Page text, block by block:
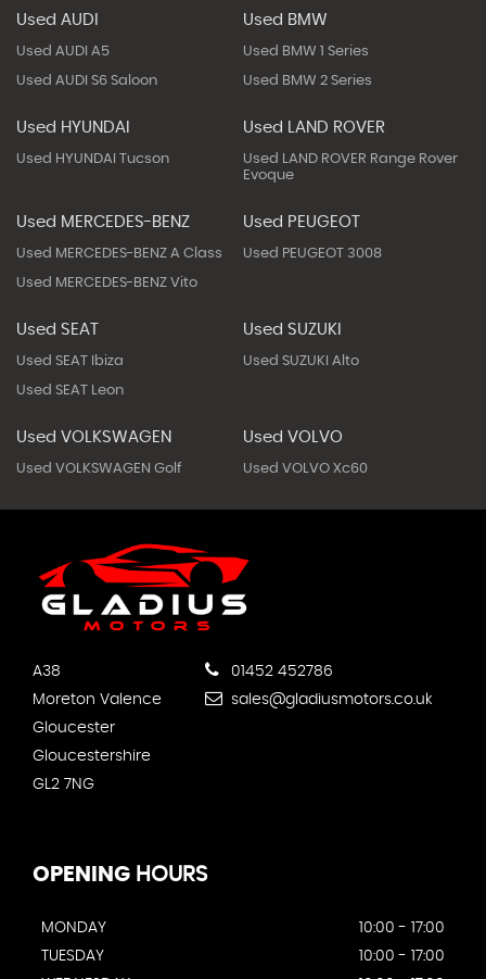
Used AUDI
Used AUDI A5
Used AUDI S6 Saloon
Used BMW
Used BMW 1 Series
Used BMW 2 Series
Used HYUNDAI
Used HYUNDAI Tucson
Used LAND ROVER
Used LAND ROVER Range Rover
Evoque
Used MERCEDES-BENZ
Used MERCEDES-BENZ A Class
Used MERCEDES-BENZ Vito
Used PEUGEOT
Used PEUGEOT 3008
Used SEAT
Used SEAT Ibiza
Used SEAT Leon
Used SUZUKI
Used SUZUKI Alto
Used VOLKSWAGEN
Used VOLKSWAGEN Golf
Used VOLVO
Used VOLVO Xc60
A38
Moreton Valence
Gloucester
Gloucestershire
GL2 7NG
01452 452786
sales@gladiusmotors.co.uk
OPENING HOURS
MONDAY
10:00 - 17:00
TUESDAY
10:00 - 17:00